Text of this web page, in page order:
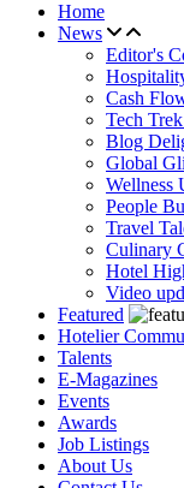
Home
News
Editor's
Cash
Tech
Blog
Global
Wellness
People
Travel
Culinary
Hotel
Video
Featured
Hotelier
Talents
E-Magazines
Events
Awards
Job Listings
About Us